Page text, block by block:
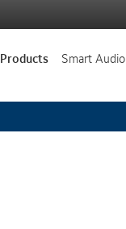
Products Smart Audio